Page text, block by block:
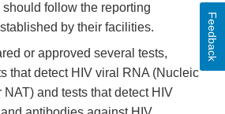
should follow the reporting
by their facilities.
or approved several tests,
that detect HIV viral RNA (Nucleic
NAT) and tests that detect HIV
Feedback